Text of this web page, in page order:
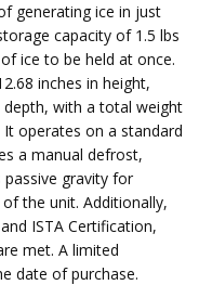
generating ice in just
capacity of 1.5 lbs
ice to be held at once.
inches in height,
depth, with a total weight
operates on a standard
a manual defrost,
passive gravity for
the unit. Additionally,
ISTA Certification,
met. A limited
date of purchase.